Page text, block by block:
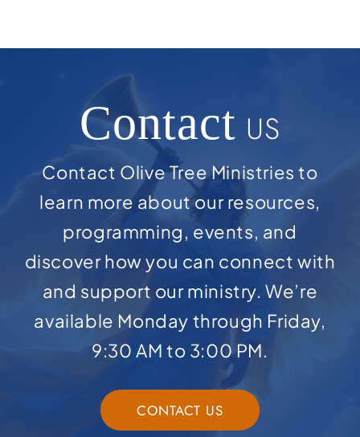
Contact US
Contact Olive Tree Ministries to
learn more about our resources,
programming, events, and
discover how you can connect with
and support our ministry. We’re
available Monday through Friday,
9:30 AM to 3:00 PM.
CONTACT US